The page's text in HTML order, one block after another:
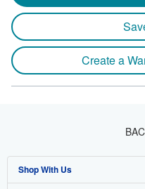
Create a
Shop With Us